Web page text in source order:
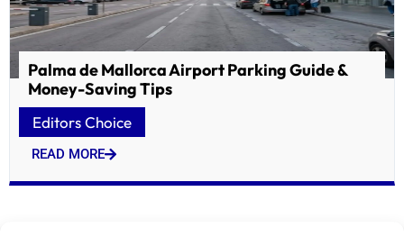
Palma de Mallorca Airport Parking Guide &
Money-Saving Tips
Editors Choice
READ MORE